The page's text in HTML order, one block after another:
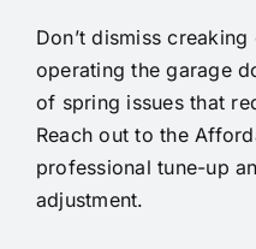
Don’t dismiss
operating the garage
of spring issues that
Reach out to the
professional tune-up
adjustment.